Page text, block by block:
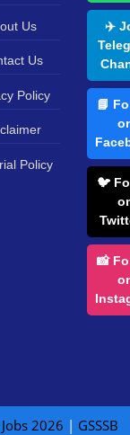
Us
Us
Policy
Policy
✈️
📘
🐦
📸
2026 | GSSSB